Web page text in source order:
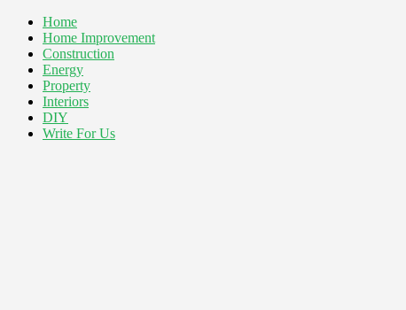
Home
Home Improvement
Construction
Energy
Property
Interiors
DIY
Write For Us